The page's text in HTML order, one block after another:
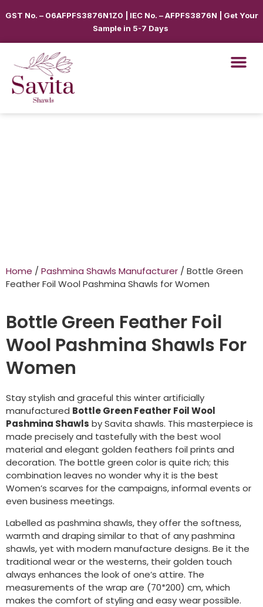
GST No. – 06AFPFS3876N1Z0 | IEC No. – AFPFS3876N | Get Your
Sample in 5-7 Days
Home / Pashmina Shawls Manufacturer / Bottle Green
Feather Foil Wool Pashmina Shawls for Women
Bottle Green Feather Foil
Wool Pashmina Shawls For
Women
Stay stylish and graceful this winter artificially
manufactured Bottle Green Feather Foil Wool
Pashmina Shawls by Savita shawls. This masterpiece is
made precisely and tastefully with the best wool
material and elegant golden feathers foil prints and
decoration. The bottle green color is quite rich; this
combination leaves no wonder why it is the best
Women’s scarves for the campaigns, informal events or
even business meetings.
Labelled as pashmina shawls, they offer the softness,
warmth and draping similar to that of any pashmina
shawls, yet with modern manufacture designs. Be it the
traditional wear or the westerns, their golden touch
always enhances the look of one’s attire. The
measurements of the wrap are (70*200) cm, which
makes the comfort of styling and easy wear possible.